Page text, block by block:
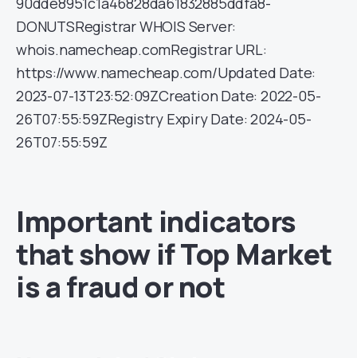
DONUTSRegistrar WHOIS Server:
whois.namecheap.comRegistrar URL:
https://www.namecheap.com/Updated Date:
2023-07-13T23:52:09ZCreation Date: 2022-05-
26T07:55:59ZRegistry Expiry Date: 2024-05-
26T07:55:59Z
Important indicators
that show if Top Market
is a fraud or not